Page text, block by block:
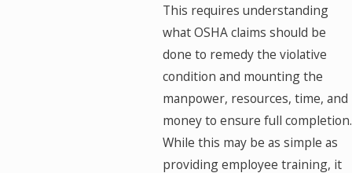
This requires understanding
what OSHA claims should be
done to remedy the violative
condition and mounting the
manpower, resources, time, and
money to ensure full completion.
While this may be as simple as
providing employee training, it